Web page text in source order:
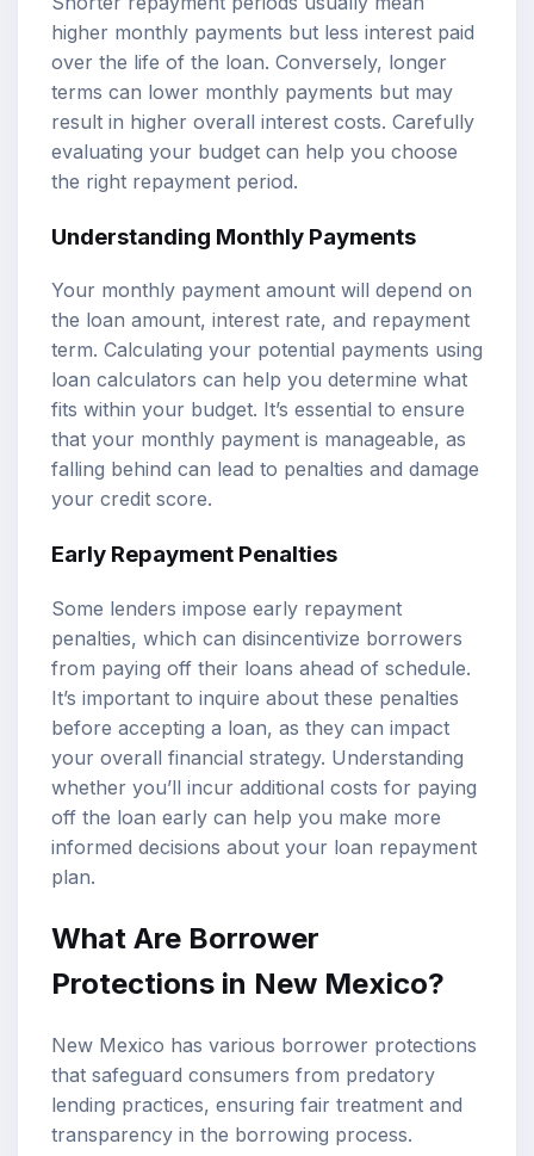
higher monthly payments but less interest paid
over the life of the loan. Conversely, longer
terms can lower monthly payments but may
result in higher overall interest costs. Carefully
evaluating your budget can help you choose
the right repayment period.
Understanding Monthly Payments
Your monthly payment amount will depend on
the loan amount, interest rate, and repayment
term. Calculating your potential payments using
loan calculators can help you determine what
fits within your budget. It’s essential to ensure
that your monthly payment is manageable, as
falling behind can lead to penalties and damage
your credit score.
Early Repayment Penalties
Some lenders impose early repayment
penalties, which can disincentivize borrowers
from paying off their loans ahead of schedule.
It’s important to inquire about these penalties
before accepting a loan, as they can impact
your overall financial strategy. Understanding
whether you’ll incur additional costs for paying
off the loan early can help you make more
informed decisions about your loan repayment
plan.
What Are Borrower
Protections in New Mexico?
New Mexico has various borrower protections
that safeguard consumers from predatory
lending practices, ensuring fair treatment and
transparency in the borrowing process.